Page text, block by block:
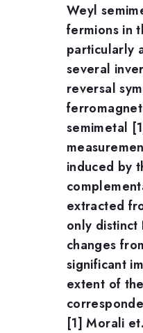
Weyl
fermions in
particularly
several
reversal
semimetal
induced by
extracted
only
changes
significant
extent of
[1] Morali